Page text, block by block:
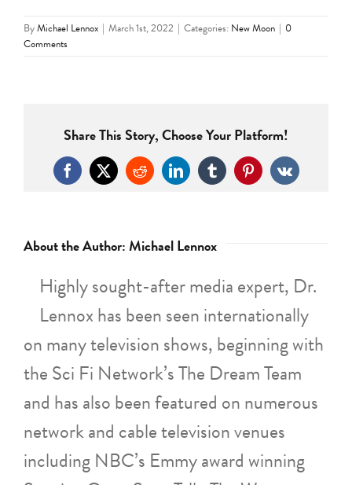
ByMichael Lennox | March 1st, 2022 | Categories: New Moon | 0
Comments
Share This Story, Choose Your Platform!
Facebook
X RedditLinkedInTumblrPinterest
Vk
About the Author:Michael Lennox
Highly sought-after media expert, Dr.
Lennox has been seen internationally
on many television shows, beginning with
the Sci Fi Network’s The Dream Team
and has also been featured on numerous
network and cable television venues
including NBC’s Emmy award winning